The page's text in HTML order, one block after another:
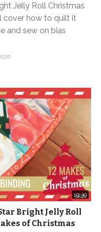
Jelly Roll Christmas
cover how to quilt it
and sew on bias
19:39
Bright Jelly Roll
of Christmas